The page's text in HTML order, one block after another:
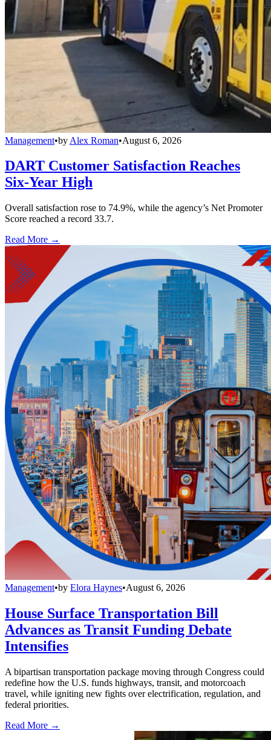
Management•by Alex Roman•August 6, 2026
DART Customer Satisfaction Reaches
Six-Year High
Overall satisfaction rose to 74.9%, while the agency’s Net Promoter
Score reached a record 33.7.
Read More →
Management•by Elora Haynes•August 6, 2026
House Surface Transportation Bill
Advances as Transit Funding Debate
Intensifies
A bipartisan transportation package moving through Congress could
redefine how the U.S. funds highways, transit, and motorcoach
travel, while igniting new fights over electrification, regulation, and
federal priorities.
Read More →